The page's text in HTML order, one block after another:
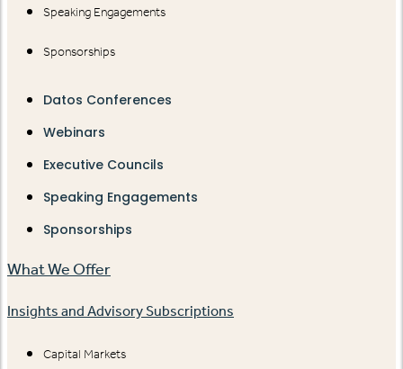
Speaking Engagements
Sponsorships
Datos Conferences
Webinars
Executive Councils
Speaking Engagements
Sponsorships
What We Offer
Insights and Advisory Subscriptions
Capital Markets